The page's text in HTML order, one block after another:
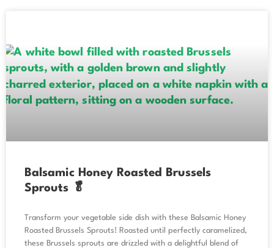
Balsamic Honey Roasted Brussels
Sprouts 🥬
Transform your vegetable side dish with these Balsamic Honey
Roasted Brussels Sprouts! Roasted until perfectly caramelized,
these Brussels sprouts are drizzled with a delightful blend of